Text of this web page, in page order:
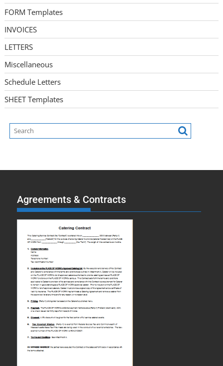
FORM Templates
INVOICES
LETTERS
Miscellaneous
Schedule Letters
SHEET Templates
Agreements & Contracts